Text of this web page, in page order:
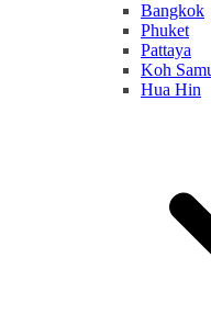
Bangkok
Phuket
Pattaya
Koh
Hua Hin